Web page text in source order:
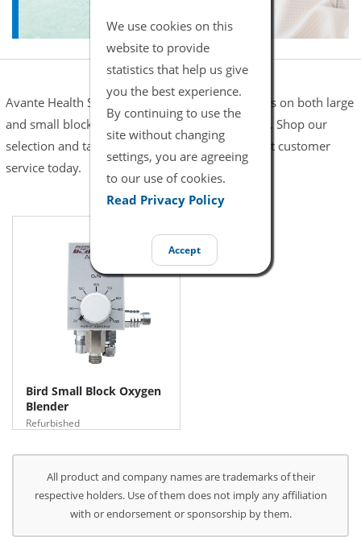
We use cookies on this
website to provide
statistics that help us give
you the best experience.
By continuing to use the
site without changing
settings, you are agreeing
to our use of cookies.
Read Privacy Policy
Accept
Avante Health Solutions offers complete services on both large
and small blocks blenders including flowmeters. Shop our
selection and take advantage of our friendly, fast customer
service today.
Bird Small Block Oxygen
Blender
Refurbished
All product and company names are trademarks of their
respective holders. Use of them does not imply any affiliation
with or endorsement or sponsorship by them.